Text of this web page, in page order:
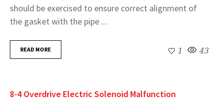
should be exercised to ensure correct alignment of
the gasket with the pipe ...
READ MORE 1 43
8-4 Overdrive Electric Solenoid Malfunction